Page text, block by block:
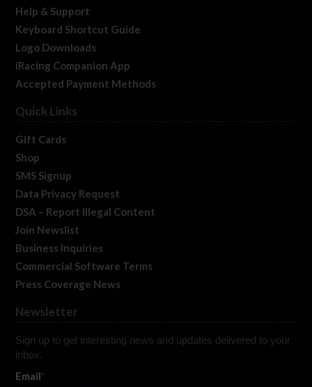
Help & Support
Keyboard Shortcut Guide
Logo Downloads
iRacing Companion App
Accepted Payment Methods
Quick Links
Gift Cards
Shop
SMS Signup
Data Privacy Request
DSA – Report Illegal Content
Join Newslist
Business Inquiries
Commercial Software Terms
Press Coverage News
Newsletter
Sign up to get interesting news and updates delivered to your
inbox.
Email*